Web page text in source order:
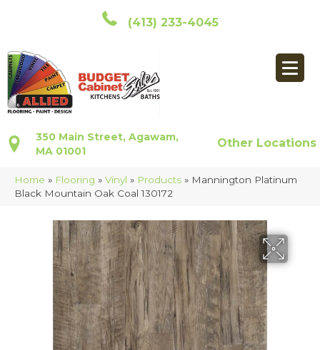
(413) 233-4045
350 Main Street, Agawam,
MA 01001
Other Locations
Home » Flooring » Vinyl » Products » Mannington Platinum
Black Mountain Oak Coal 130172